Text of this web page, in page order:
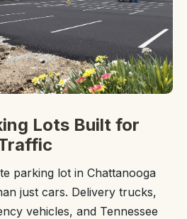
Lots Built for
parking lot in Chattanooga
just cars. Delivery trucks,
vehicles, and Tennessee